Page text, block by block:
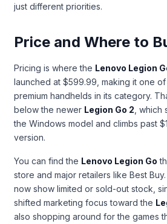
just different priorities.
Price and Where to
Pricing is where the Lenovo Legion
launched at $599.99, making it one
premium handhelds in its category.
below the newer Legion Go 2 ,
the Windows model and climbs past
version.
You can find the Lenovo Legion Go
store and major retailers like Best
now show limited or sold-out stock,
shifted marketing focus toward the
also shopping around for the games